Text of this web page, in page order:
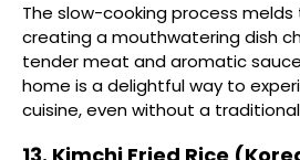
The slow-cooking process
creating a mouthwatering dish
tender meat and aromatic
home is a delightful way to
cuisine, even without a